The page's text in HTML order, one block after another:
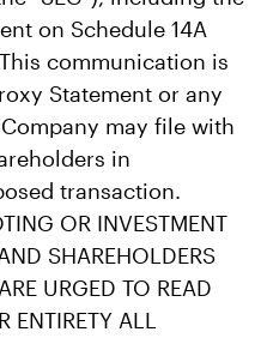
on Schedule 14A
communication is
Statement or any
may file with
in
transaction.
OR INVESTMENT
SHAREHOLDERS
URGED TO READ
ENTIRETY ALL